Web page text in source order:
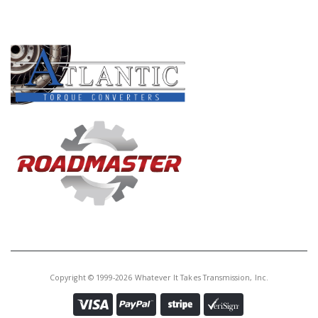
Copyright © 1999-2026 Whatever It Takes Transmission, Inc.